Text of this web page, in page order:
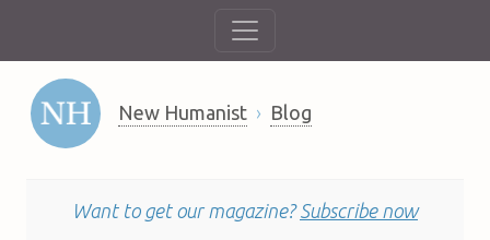
New Humanist Blog
Want to get our magazine? Subscribe now